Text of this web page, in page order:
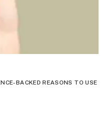
BACKED REASONS TO USE